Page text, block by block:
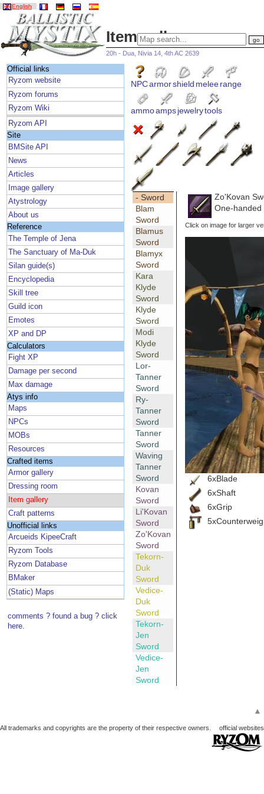
English
Item gallery
20h - Dua, Nivia 14, 4th AC 2639
Official links
Ryzom website
Ryzom forums
Ryzom Wiki
Ryzom API
Site
BMSite API
News
Articles
Image gallery
Atystrology
About us
Reference
The Temple of Jena
The Sanctuary of Ma-Duk
Silan guide(s)
Encyclopedia
Skill tree
Guild icon
Emotes
XP and DP
Calculators
Fight XP
Damage per second
Max damage
Atys info
Maps
NPCs
MOBs
Resources
Crafted items
Armor gallery
Dressing room
Item gallery
Craft patterns
Unofficial links
Arcueids KipeeCraft
Ryzom Tools
Ryzom Database
BMaker
(Static) Maps
comments ? found a bug ? click
here.
NPCarmorshield meleerange
ammoampsjewelrytools
- Sword
Blam
Sword
Blamus
Sword
Blamyx
Sword
Kara
Klyde
Sword
Klyde
Sword
Modi
Klyde
Sword
Lor-
Tanner
Sword
Ry-
Tanner
Sword
Tanner
Sword
Waving
Tanner
Sword
Kovan
Sword
Li'Kovan
Sword
Zo'Kovan
Sword
Tekorn-
Duk
Sword
Vedice-
Duk
Sword
Tekorn-
Jen
Sword
Vedice-
Jen
Sword
Zo'Kovan
One-
Click on image for larger
6xBlade
6xShaft
6xGrip
▲
All trademarks and copyrights are the property of their respective owners. official websites